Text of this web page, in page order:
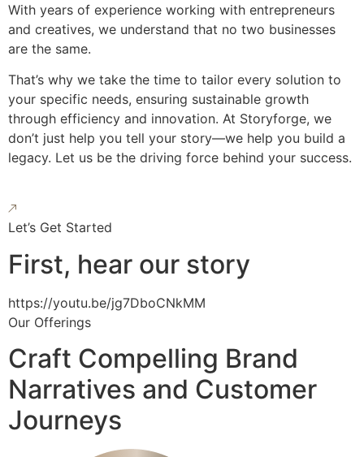
With years of experience working with entrepreneurs
and creatives, we understand that no two businesses
are the same.
That’s why we take the time to tailor every solution to
your specific needs, ensuring sustainable growth
through efficiency and innovation. At Storyforge, we
don’t just help you tell your story—we help you build a
legacy. Let us be the driving force behind your success.
Let’s Get Started
First, hear our story
https://youtu.be/jg7DboCNkMM
Our Offerings
Craft Compelling Brand
Narratives and Customer
Journeys